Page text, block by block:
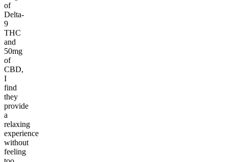
of
Delta-
9
THC
and
50mg
of
CBD,
I
find
they
provide
a
relaxing
experience
without
feeling